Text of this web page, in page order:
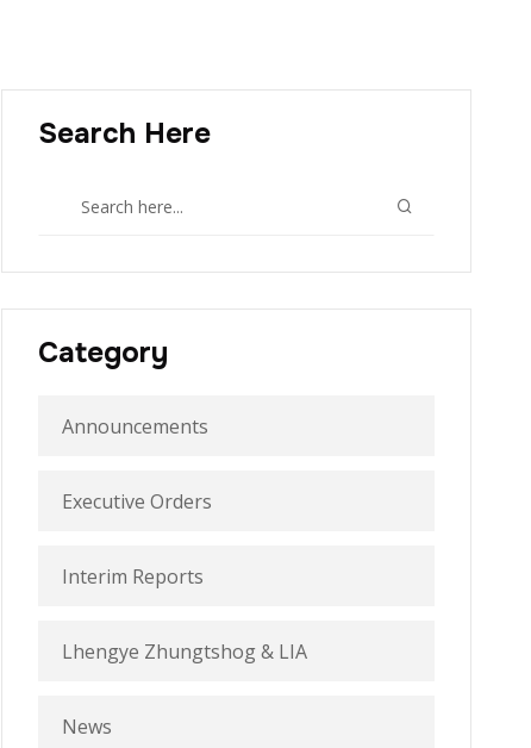
Search Here
Category
Announcements
Executive Orders
Interim Reports
Lhengye Zhungtshog & LIA
News